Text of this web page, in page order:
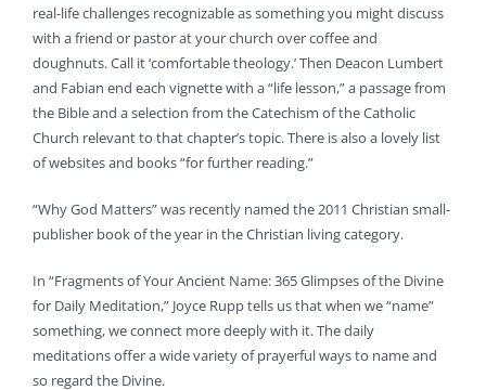
real-life challenges recognizable as something you might discuss
with a friend or pastor at your church over coffee and
doughnuts. Call it ‘comfortable theology.’ Then Deacon Lumbert
and Fabian end each vignette with a “life lesson,” a passage from
the Bible and a selection from the Catechism of the Catholic
Church relevant to that chapter’s topic. There is also a lovely list
of websites and books “for further reading.”
“Why God Matters” was recently named the 2011 Christian small-
publisher book of the year in the Christian living category.
In “Fragments of Your Ancient Name: 365 Glimpses of the Divine
for Daily Meditation,” Joyce Rupp tells us that when we “name”
something, we connect more deeply with it. The daily
meditations offer a wide variety of prayerful ways to name and
so regard the Divine.